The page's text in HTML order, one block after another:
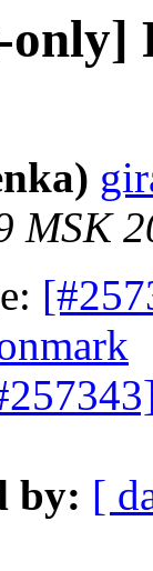
MSK
by: [